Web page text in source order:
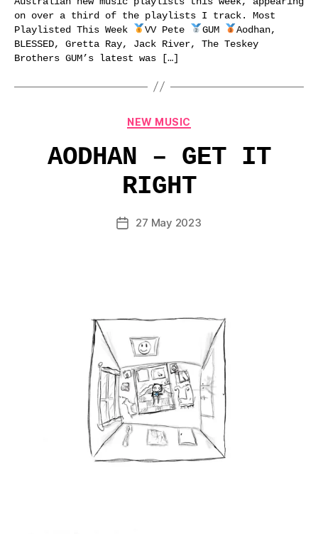
on over a third of the playlists I track. Most
Playlisted This Week
VV Pete GUM
Aodhan,
BLESSED, Gretta Ray, Jack River, The Teskey
Brothers GUM’s latest was […]
Categories
NEW MUSIC
AODHAN – GET IT
RIGHT
Post27 May 2023